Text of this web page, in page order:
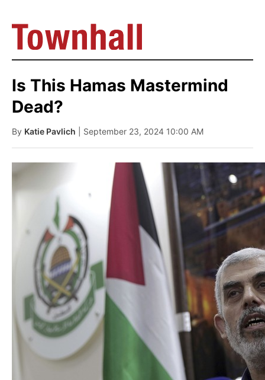
Is This Hamas Mastermind
Dead?
By Katie Pavlich | September 23, 2024 10:00 AM